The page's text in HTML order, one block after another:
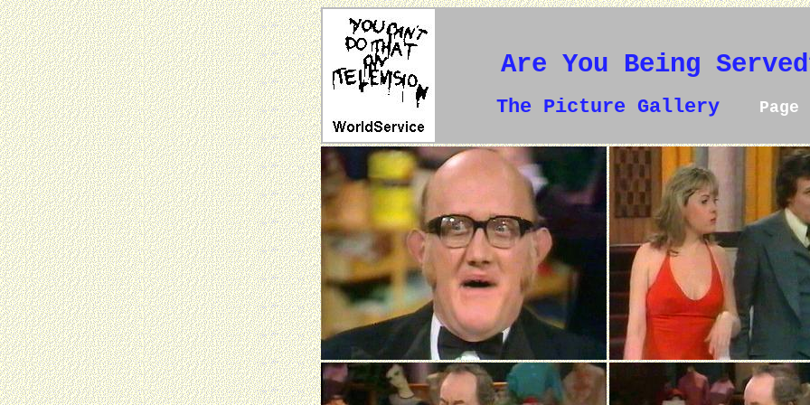
Are You Being
The Picture Gallery Page